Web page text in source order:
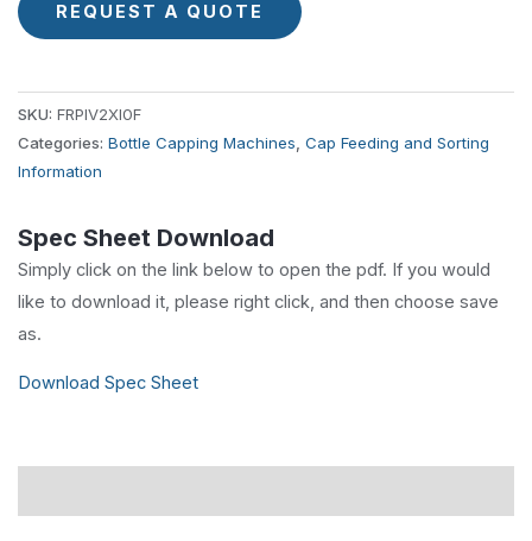
REQUEST A QUOTE
SKU: FRPIV2XI0F
Categories: Bottle Capping Machines, Cap Feeding and Sorting
Information
Spec Sheet Download
Simply click on the link below to open the pdf. If you would
like to download it, please right click, and then choose save
as.
Download Spec Sheet